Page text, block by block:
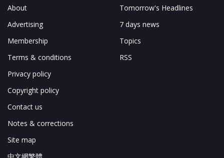
About
Advertising
Membership
Terms & conditions
Privacy policy
Copyright policy
Contact us
Notes & corrections
Site map
Tomorrow's Headlines
7 days news
Topics
RSS